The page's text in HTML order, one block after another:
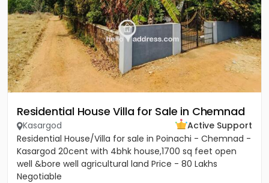
Residential House Villa for Sale in Chemnad
Kasargod
Active Support
Residential House/Villa for sale in Poinachi - Chemnad -
Kasargod 20cent with 4bhk house,1700 sq feet open
well &bore well agricultural land Price - 80 Lakhs
Negotiable